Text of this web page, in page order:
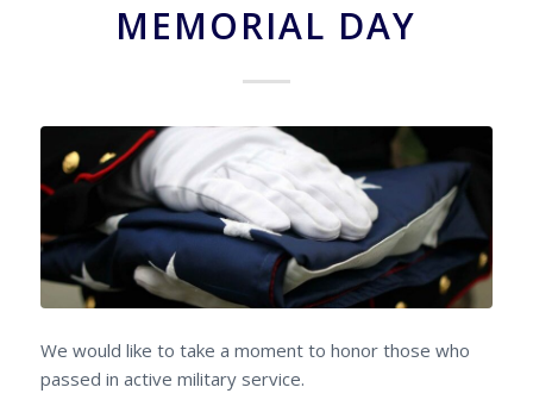
MEMORIAL DAY
We would like to take a moment to honor those who
passed in active military service.